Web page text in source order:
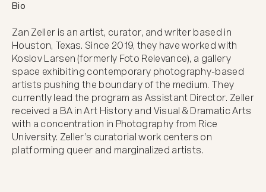
Bio
Zan Zeller is an artist, curator, and writer based in
Houston, Texas. Since 2019, they have worked with
Koslov Larsen (formerly Foto Relevance), a gallery
space exhibiting contemporary photography-based
artists pushing the boundary of the medium. They
currently lead the program as Assistant Director. Zeller
received a BA in Art History and Visual & Dramatic Arts
with a concentration in Photography from Rice
University. Zeller’s curatorial work centers on
platforming queer and marginalized artists.